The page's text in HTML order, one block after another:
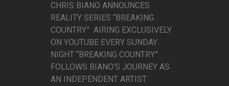
CHRIS BIANO ANNOUNCES
REALITY SERIES “BREAKING
COUNTRY” AIRING EXCLUSIVELY
ON YOUTUBE EVERY SUNDAY
NIGHT “BREAKING COUNTRY”
FOLLOWS BIANO’S JOURNEY AS
AN INDEPENDENT ARTIST